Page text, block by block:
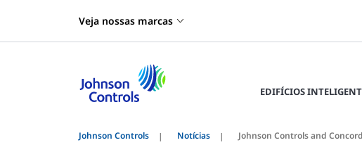
Veja nossas marcas
EDIFÍCIOS
Johnson Controls Notícias Johnson Controls and